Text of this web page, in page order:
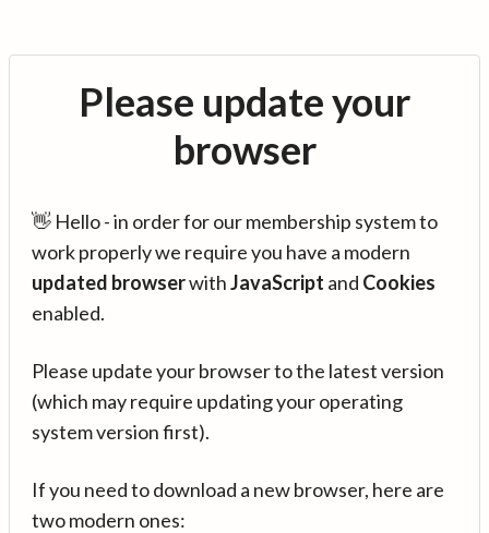
Please update your
browser
👋 Hello - in order for our membership system to
work properly we require you have a modern
updated browserwithJavaScript and Cookies
enabled.
Please update your browser to the latest version
(which may require updating your operating
system version first).
If you need to download a new browser, here are
two modern ones: